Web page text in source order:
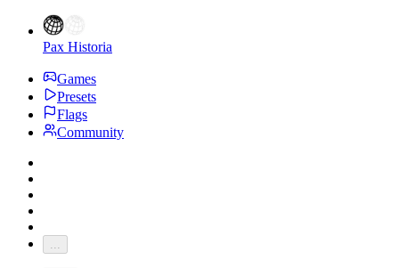
Pax Historia
Games
Presets
Flags
Community
...